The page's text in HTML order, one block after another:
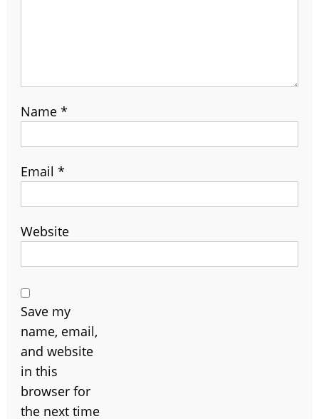
Name *
Email *
Website
Save my
name, email,
and website
in this
browser for
the next time